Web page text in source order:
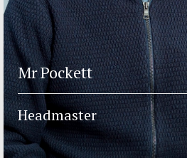
Mr Pockett
Headmaster